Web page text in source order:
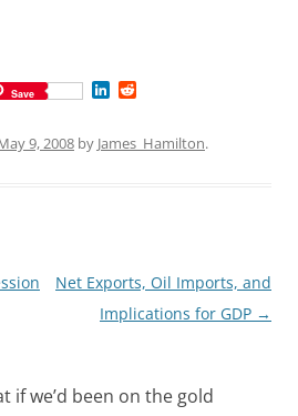
Save
k d
9, 2008 by James_Hamilton.
Net Exports, Oil Imports, and
Implications for GDP →
if we’d been on the gold